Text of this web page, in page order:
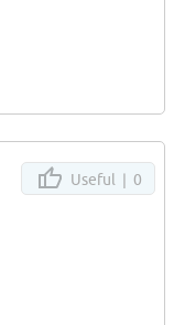
Useful | 0